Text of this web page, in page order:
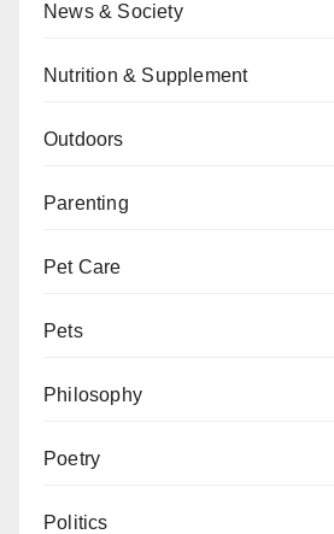
News & Society
Nutrition & Supplement
Outdoors
Parenting
Pet Care
Pets
Philosophy
Poetry
Politics